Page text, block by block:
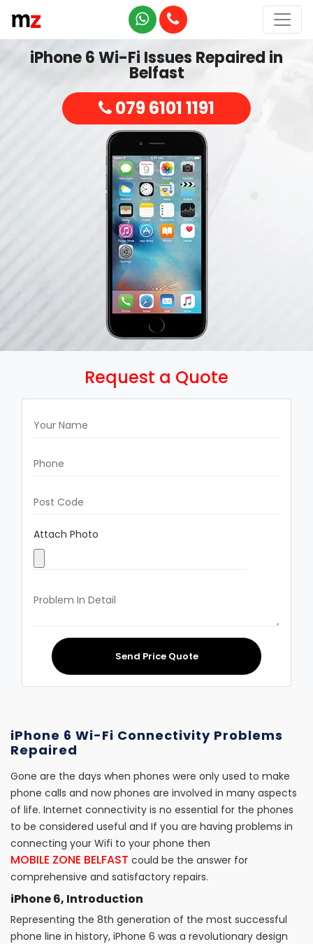
iPhone 6 Wi-Fi Issues Repaired in
Belfast
079 6101 1191
Request a Quote
Attach Photo
Send Price Quote
iPhone 6 Wi-Fi Connectivity Problems
Repaired
Gone are the days when phones were only used to make
phone calls and now phones are involved in many aspects
of life. Internet connectivity is no essential for the phones
to be considered useful and If you are having problems in
connecting your Wifi to your phone then
MOBILE ZONE BELFAST could be the answer for
comprehensive and satisfactory repairs.
iPhone 6, Introduction
Representing the 8th generation of the most successful
phone line in history, iPhone 6 was a revolutionary design